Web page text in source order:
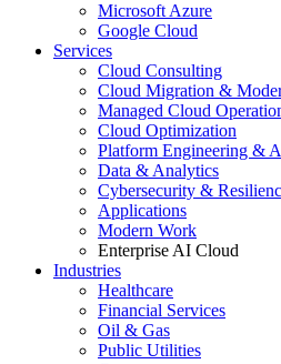
Microsoft Azure
Google Cloud
Services
Cloud Consulting
Cloud Migration &
Managed Cloud
Cloud Optimization
Platform Engineering &
Data & Analytics
Cybersecurity &
Applications
Modern Work
Enterprise AI Cloud
Industries
Healthcare
Financial Services
Oil & Gas
Public Utilities